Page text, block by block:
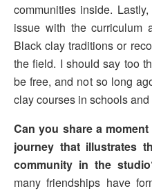
communities inside.
issue with the curriculum
Black clay traditions or
the field. I should say too
be free, and not so long
clay courses in schools
Can you share a
journey that illustrates
community in the
many friendships have